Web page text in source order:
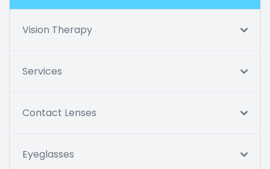
Vision Therapy
Services
Contact Lenses
Eyeglasses